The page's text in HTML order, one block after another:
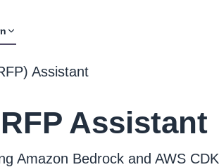
Assistant
Assistant
Amazon Bedrock and AWS CDK